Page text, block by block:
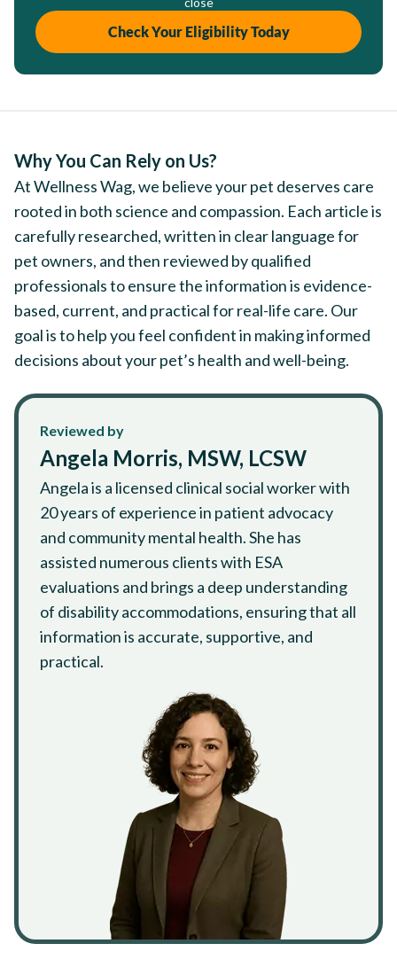
Check Your Eligibility Today
Why You Can Rely on Us?
At Wellness Wag, we believe your pet deserves care
rooted in both science and compassion. Each article is
carefully researched, written in clear language for
pet owners, and then reviewed by qualified
professionals to ensure the information is evidence-
based, current, and practical for real-life care. Our
goal is to help you feel confident in making informed
decisions about your pet’s health and well-being.
Reviewed by
Angela Morris, MSW, LCSW
Angela is a licensed clinical social worker with
20 years of experience in patient advocacy
and community mental health. She has
assisted numerous clients with ESA
evaluations and brings a deep understanding
of disability accommodations, ensuring that all
information is accurate, supportive, and
practical.